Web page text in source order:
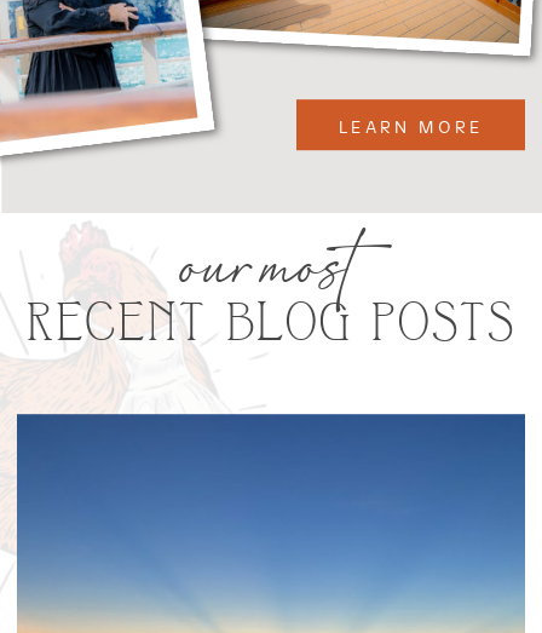
LEARN MORE
RECENT BLOG POSTS
our most